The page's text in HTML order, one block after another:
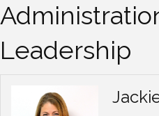
Leadership